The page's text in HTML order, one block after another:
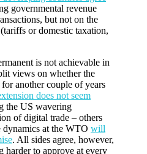
governmental revenue
but not on the
or domestic taxation,
is not achievable in
views on whether the
another couple of years
does not seem
the US wavering
of digital trade – others
dynamics at the WTO will
. All sides agree, however,
harder to approve at every